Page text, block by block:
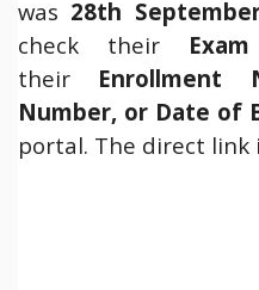
was 28th
check their
their Enrollment
Number, or Date of
portal. The direct link